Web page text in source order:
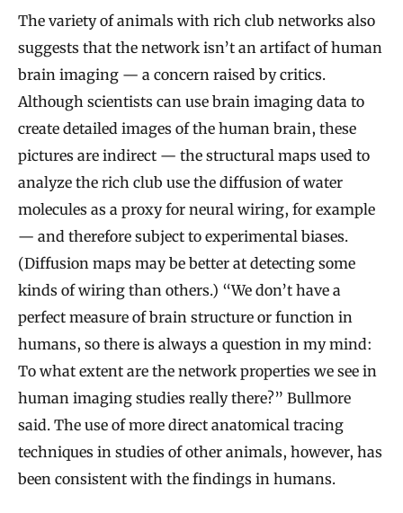
The variety of animals with rich club networks also
suggests that the network isn’t an artifact of human
brain imaging — a concern raised by critics.
Although scientists can use brain imaging data to
create detailed images of the human brain, these
pictures are indirect — the structural maps used to
analyze the rich club use the diffusion of water
molecules as a proxy for neural wiring, for example
— and therefore subject to experimental biases.
(Diffusion maps may be better at detecting some
kinds of wiring than others.) “We don’t have a
perfect measure of brain structure or function in
humans, so there is always a question in my mind:
To what extent are the network properties we see in
human imaging studies really there?” Bullmore
said. The use of more direct anatomical tracing
techniques in studies of other animals, however, has
been consistent with the findings in humans.